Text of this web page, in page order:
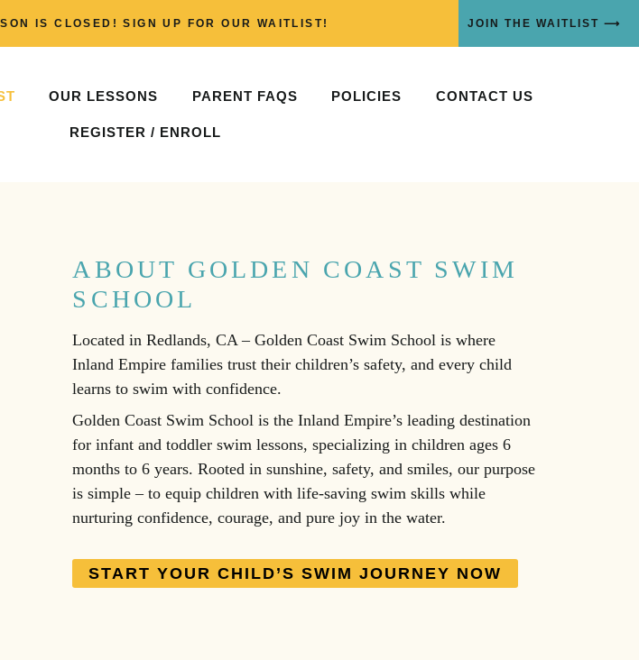
IS CLOSED! SIGN UP FOR OUR WAITLIST! JOIN THE WAITLIST ⟶
OUR LESSONS PARENT FAQS POLICIES CONTACT US
REGISTER / ENROLL
ABOUT GOLDEN COAST SWIM
SCHOOL
Located in Redlands, CA – Golden Coast Swim School is where
Inland Empire families trust their children’s safety, and every child
learns to swim with confidence.
Golden Coast Swim School is the Inland Empire’s leading destination
for infant and toddler swim lessons, specializing in children ages 6
months to 6 years. Rooted in sunshine, safety, and smiles, our purpose
is simple – to equip children with life-saving swim skills while
nurturing confidence, courage, and pure joy in the water.
START YOUR CHILD’S SWIM JOURNEY NOW